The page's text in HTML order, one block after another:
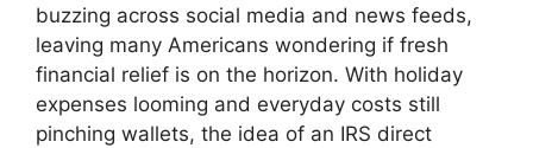
buzzing across social media and news feeds,
leaving many Americans wondering if fresh
financial relief is on the horizon. With holiday
expenses looming and everyday costs still
pinching wallets, the idea of an IRS direct